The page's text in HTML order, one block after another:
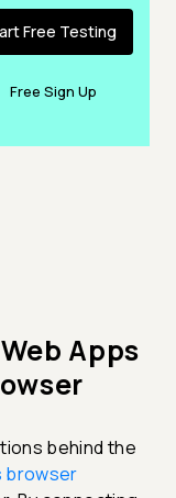
Free Testing
Free Sign Up
Apps
behind the
browser